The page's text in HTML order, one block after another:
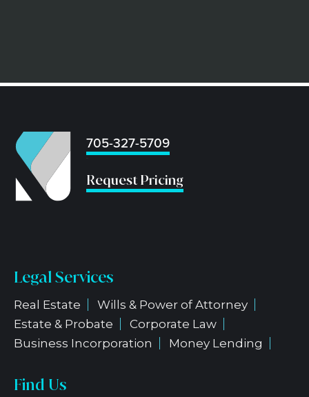
705-327-5709
Request Pricing
Legal Services
Real Estate
Wills & Power of Attorney
Estate & Probate
Corporate Law
Business Incorporation
Money Lending
Find Us